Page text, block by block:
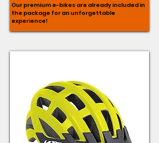
Our premium e-bikes are already included in
the package for an unforgettable
experience!